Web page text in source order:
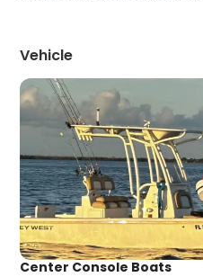
Vehicle
Center Console Boats